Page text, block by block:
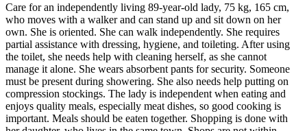
Care for an independently living 89-year-old lady, 75 kg, 165 cm,
who moves with a walker and can stand up and sit down on her
own. She is oriented. She can walk independently. She requires
partial assistance with dressing, hygiene, and toileting. After using
the toilet, she needs help with cleaning herself, as she cannot
manage it alone. She wears absorbent pants for security. Someone
must be present during showering. She also needs help putting on
compression stockings. The lady is independent when eating and
enjoys quality meals, especially meat dishes, so good cooking is
important. Meals should be eaten together. Shopping is done with